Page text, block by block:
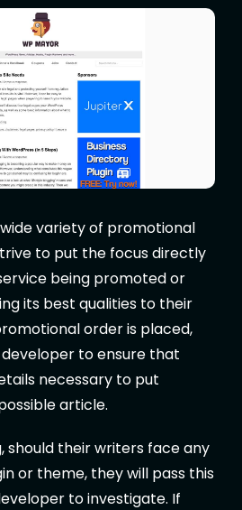
variety of promotional
to put the focus directly
being promoted or
its best qualities to their
order is placed,
to ensure that
necessary to put
article.
should their writers face any
or theme, they will pass this
to investigate. If